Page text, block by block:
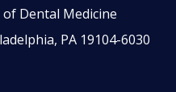
of Dental Medicine
PA 19104-6030